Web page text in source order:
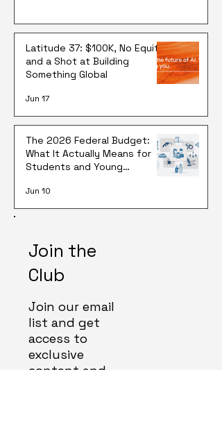
Latitude 37: $100K, No Equity,
and a Shot at Building
Something Global
Jun 17
The 2026 Federal Budget:
What It Actually Means for
Students and Young
Jun 10
Join the
Club
Join our email
list and get
access to
exclusive
content and